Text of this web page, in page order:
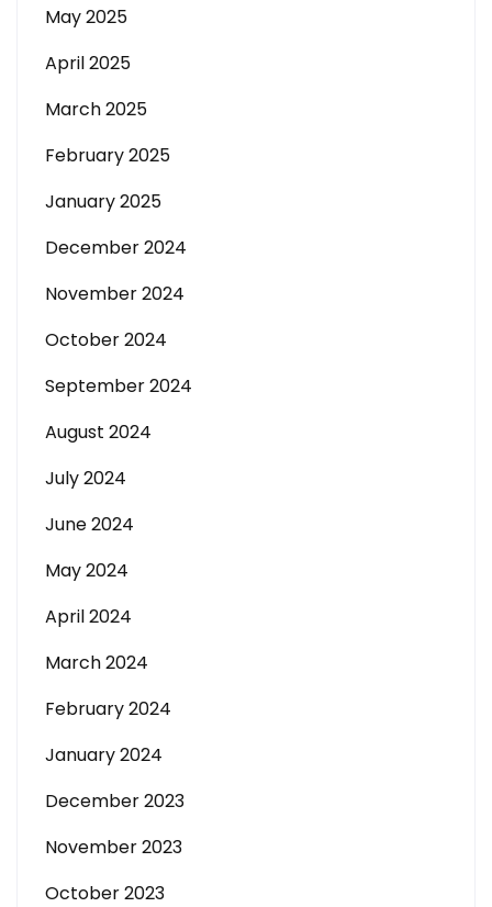
May 2025
April 2025
March 2025
February 2025
January 2025
December 2024
November 2024
October 2024
September 2024
August 2024
July 2024
June 2024
May 2024
April 2024
March 2024
February 2024
January 2024
December 2023
November 2023
October 2023